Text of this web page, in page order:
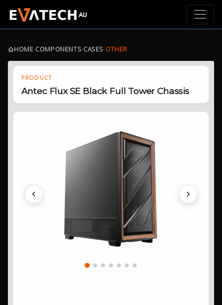
HOME›COMPONENTS›CASES›OTHER
PRODUCT
Antec Flux SE Black Full Tower Chassis
Previous Next